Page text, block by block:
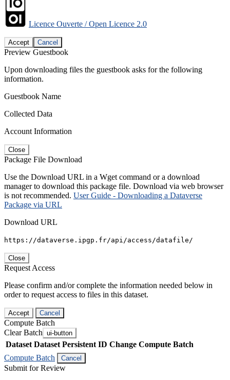
Licence Ouverte / Open Licence 2.0
Accept Cancel
Preview Guestbook
Upon downloading files the guestbook asks for the following
information.
Guestbook Name
Collected Data
Account Information
Close
Package File Download
Use the Download URL in a Wget command or a download
manager to download this package file. Download via web browser
is not recommended. User Guide - Downloading a Dataverse
Package via URL
Download URL
https://dataverse.ipgp.fr/api/access/datafile/
Close
Request Access
Please confirm and/or complete the information needed below in
order to request access to files in this dataset.
Accept Cancel
Compute Batch
Clear Batch ui-button
Dataset Dataset Persistent ID Change Compute Batch
Compute Batch
Cancel
Submit for Review